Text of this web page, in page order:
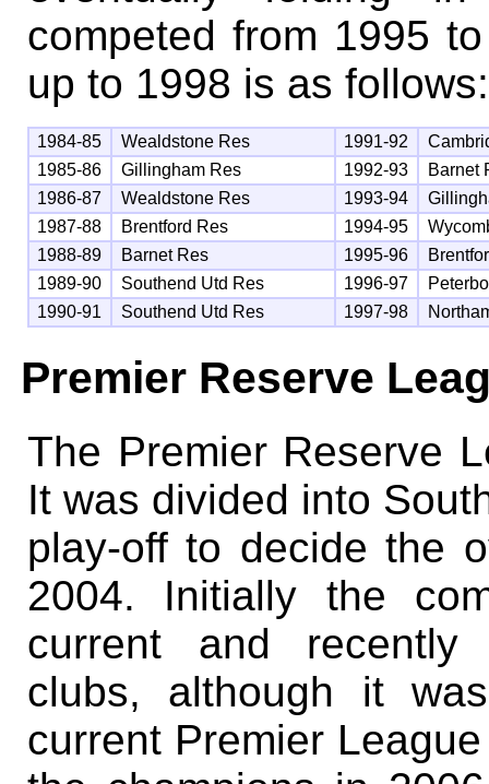
competed from 1995
up to 1998 is as follows:
1984-85 Wealdstone Res 1991-92
1985-86
Gillingham Res 1992-93
Barnet
1986-87
Wealdstone Res 1993-94
1987-88
Brentford Res 1994-95
1988-89
Barnet Res 1995-96
1989-90
Southend Utd Res 1996-97
1990-91
Southend Utd Res 1997-98
Premier Reserve
The Premier Reserve
It was divided into
play-off to decide the
2004. Initially the
current and recently
clubs, although it
current Premier